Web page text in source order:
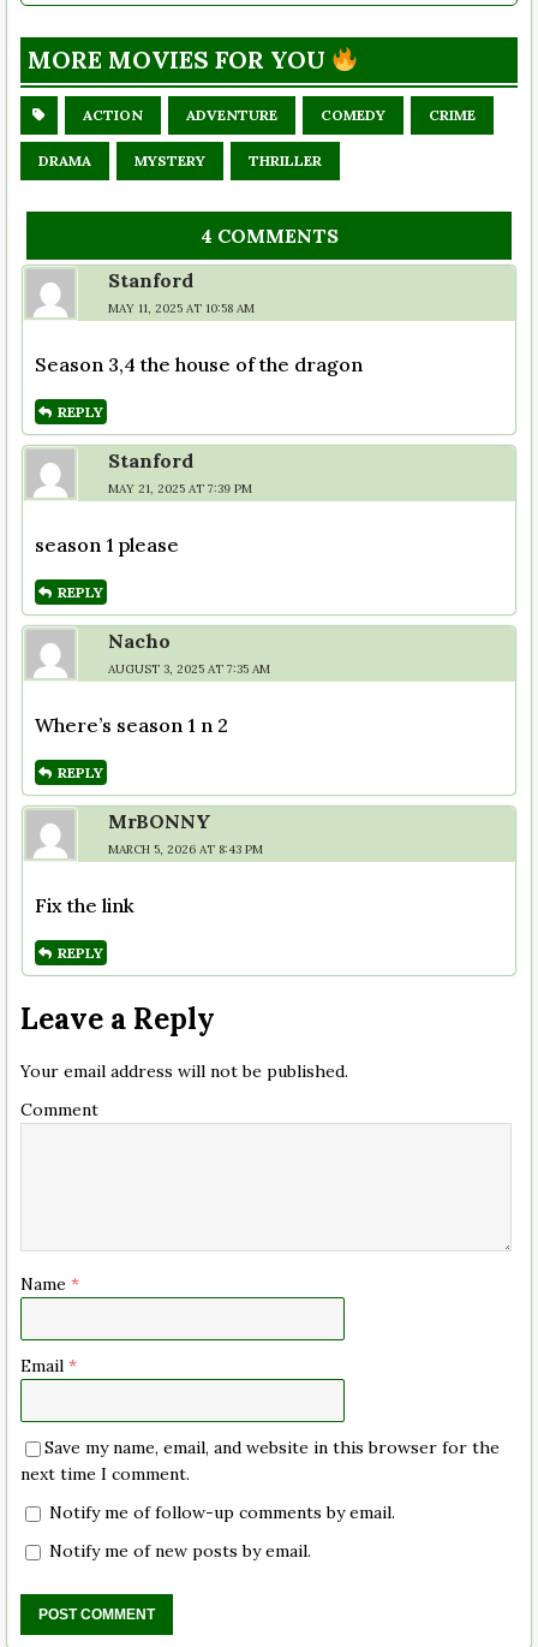
MORE MOVIES FOR YOU
ACTION ADVENTURE COMEDY CRIME
DRAMA MYSTERY THRILLER
4 COMMENTS
Stanford
MAY 11, 2025 AT 10:58 AM
Season 3,4 the house of the dragon
REPLY
Stanford
MAY 21, 2025 AT 7:39 PM
season 1 please
REPLY
Nacho
AUGUST 3, 2025 AT 7:35 AM
Where’s season 1 n 2
REPLY
MrBONNY
MARCH 5, 2026 AT 8:43 PM
Fix the link
REPLY
Leave a Reply
Your email address will not be published.
Comment
Name *
Email *
Save my name, email, and website in this browser for the
next time I comment.
Notify me of follow-up comments by email.
Notify me of new posts by email.